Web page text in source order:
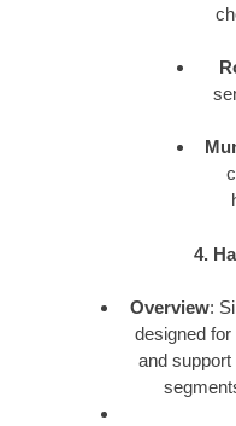
4.
Overview:
designed
and